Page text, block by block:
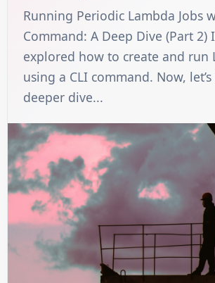
Running Periodic Lambda Jobs
Command: A Deep Dive (Part 2)
explored how to create and run
using a CLI command. Now,
deeper dive...